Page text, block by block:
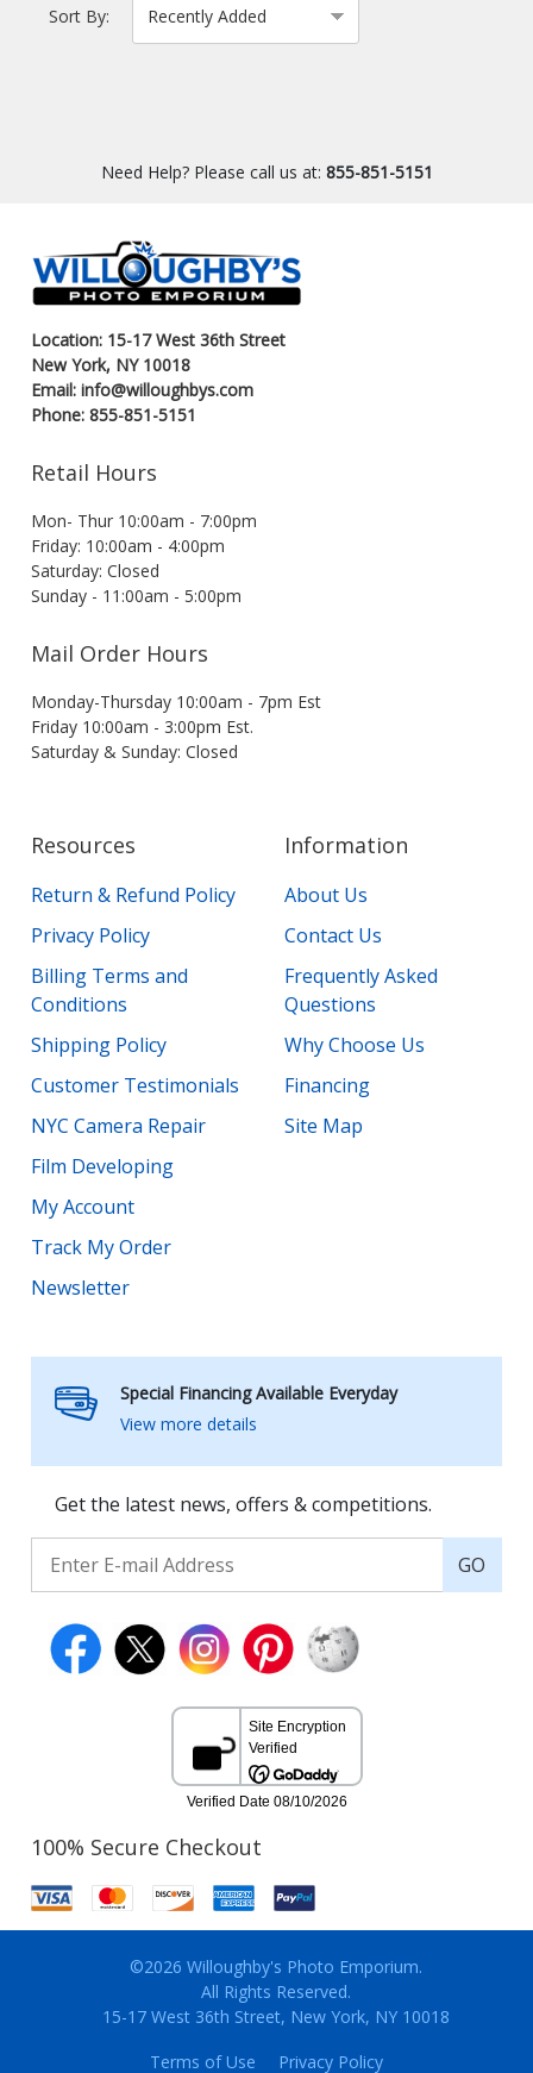
Sort By:
Need Help? Please call us at: 855-851-5151
Location: 15-17 West 36th Street
New York, NY 10018
Email: info@willoughbys.com
Phone: 855-851-5151
Retail Hours
Mon- Thur 10:00am - 7:00pm
Friday: 10:00am - 4:00pm
Saturday: Closed
Sunday - 11:00am - 5:00pm
Mail Order Hours
Monday-Thursday 10:00am - 7pm Est
Friday 10:00am - 3:00pm Est.
Saturday & Sunday: Closed
Resources
Return & Refund Policy
Privacy Policy
Billing Terms and
Conditions
Shipping Policy
Customer Testimonials
NYC Camera Repair
Film Developing
My Account
Track My Order
Newsletter
Information
About Us
Contact Us
Frequently Asked
Questions
Why Choose Us
Financing
Site Map
Special Financing Available Everyday
View more details
Get the latest news, offers & competitions.
GO
100% Secure Checkout
©2026 Willoughby's Photo Emporium.
All Rights Reserved.
15-17 West 36th Street, New York, NY 10018
Terms of Use
Privacy Policy